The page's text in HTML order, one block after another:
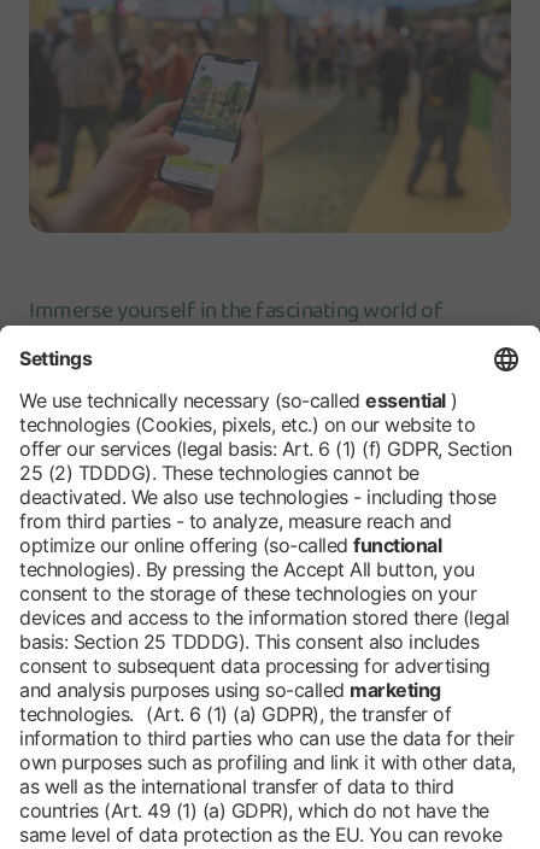
Immerse yourself in the fascinating world of
agriculture and regional specialties. Our tours offer
you the opportunity to explore the fair at your own
pace. Simply download the tour of your choice, print
it out and your adventure can begin! Here's how it
works:
Discover our tours
Barrier-freeBlog
DE
ContactNewsletterDownloadsImprint
Data protectionCookies